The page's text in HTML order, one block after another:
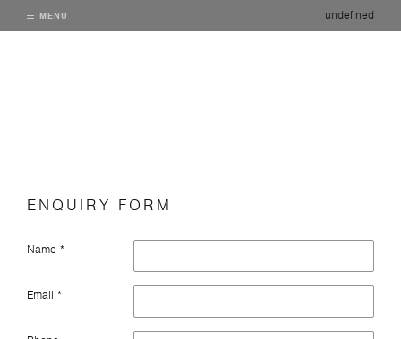
ENQUIRY FORM
Name *
Email *
undefined
MENU